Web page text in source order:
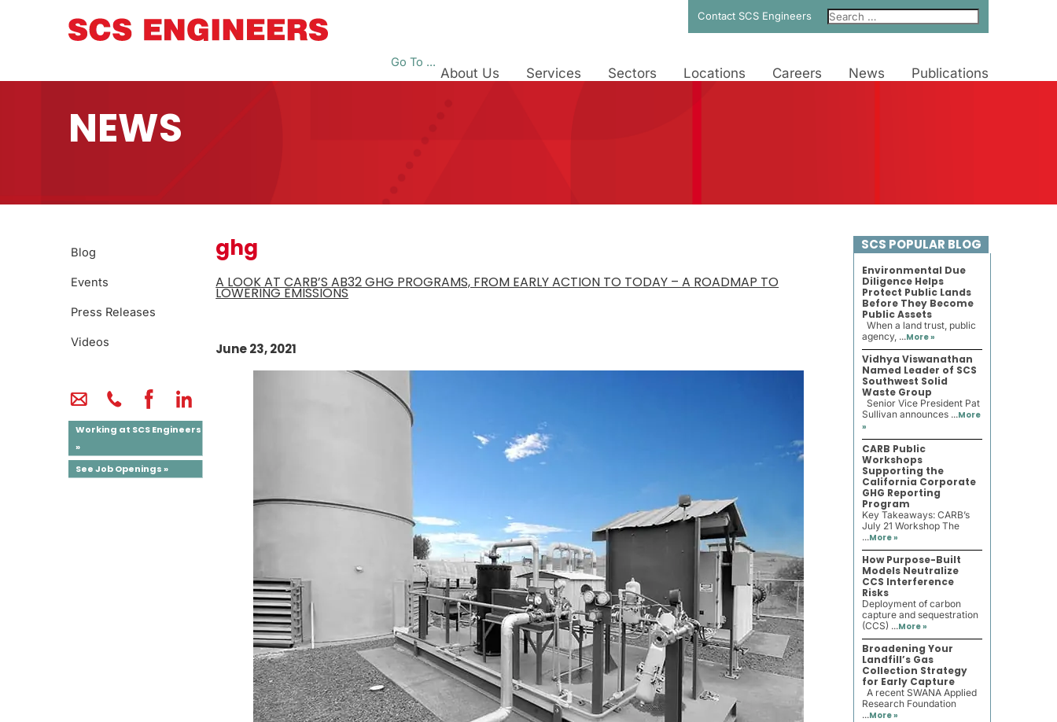
Contact SCS Engineers
Go To ...
About Us Services Sectors Locations Careers News Publications
NEWS
Blog
Events
Press Releases
Videos
Working at SCS Engineers
»
See Job Openings »
ghg
A LOOK AT CARB’S AB32 GHG PROGRAMS, FROM EARLY ACTION TO TODAY – A ROADMAP TO
LOWERING EMISSIONS
June 23, 2021
SCS POPULAR BLOG
Environmental Due
Diligence Helps
Protect Public Lands
Before They Become
Public Assets
When a land trust, public
agency, ...More »
Vidhya Viswanathan
Named Leader of SCS
Southwest Solid
Waste Group
Senior Vice President Pat
Sullivan announces ...More
»
CARB Public
Workshops
Supporting the
California Corporate
GHG Reporting
Program
Key Takeaways: CARB’s
July 21 Workshop The
...More »
How Purpose-Built
Models Neutralize
CCS Interference
Risks
Deployment of carbon
capture and sequestration
(CCS) ...More »
Broadening Your
Landfill’s Gas
Collection Strategy
for Early Capture
A recent SWANA Applied
Research Foundation
...More »